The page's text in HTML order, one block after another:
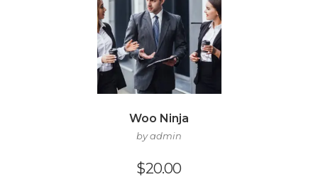
Woo Ninja
by admin
$20.00